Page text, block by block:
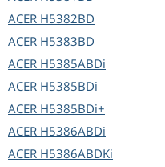
ACER H5382BD
ACER H5383BD
ACER H5385ABDi
ACER H5385BDi
ACER H5385BDi+
ACER H5386ABDi
ACER H5386ABDKi